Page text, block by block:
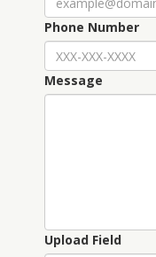
Phone Number
Message
Upload Field